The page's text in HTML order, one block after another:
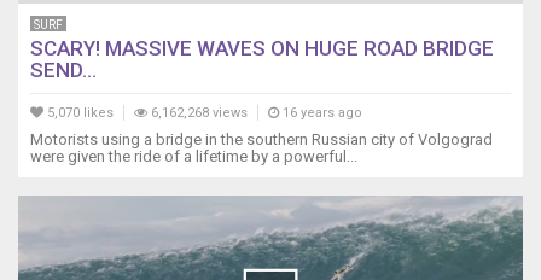
SURF
SCARY! MASSIVE WAVES ON HUGE ROAD BRIDGE
SEND...
5,070 likes 6,162,268 views 16 years ago
Motorists using a bridge in the southern Russian city of Volgograd
were given the ride of a lifetime by a powerful...